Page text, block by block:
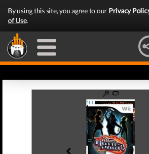
By using this site, you agree to our Privacy
of Use.